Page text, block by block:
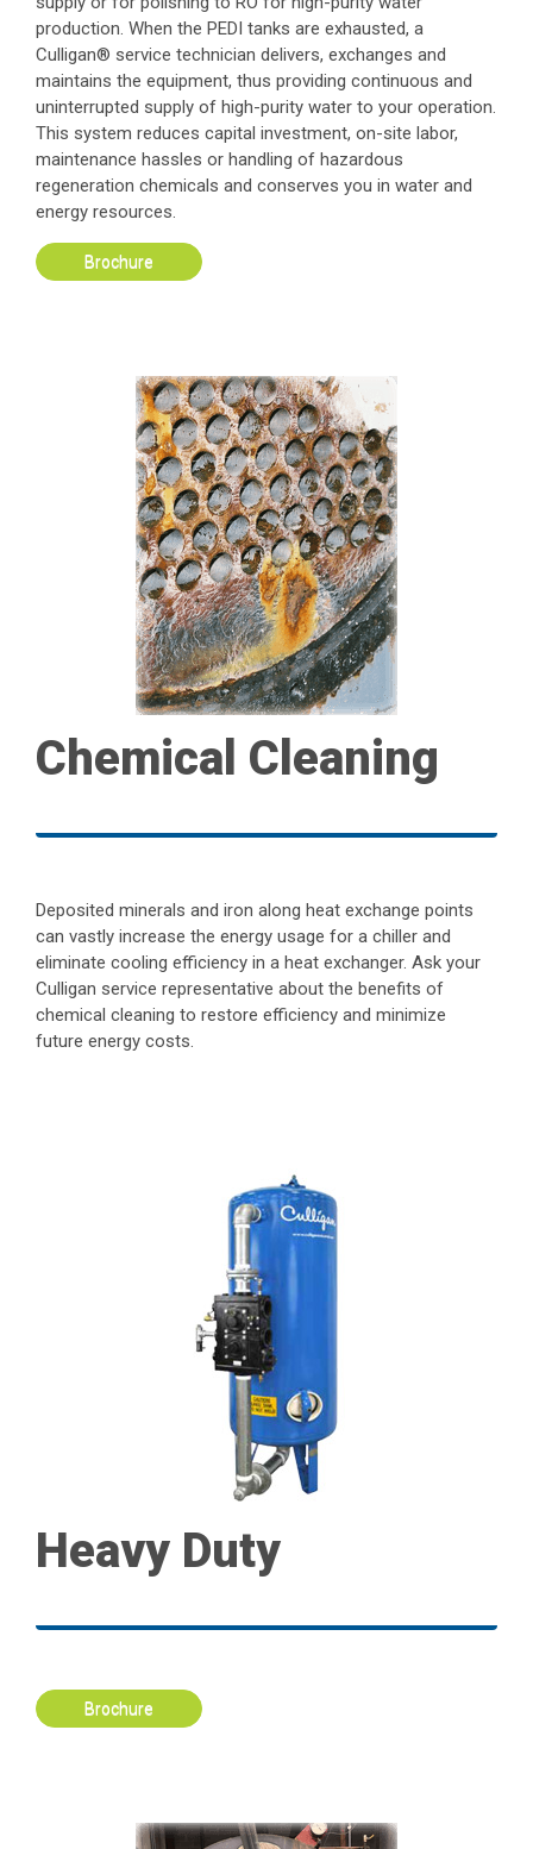
production. When the PEDI tanks are exhausted, a
Culligan® service technician delivers, exchanges and
maintains the equipment, thus providing continuous and
uninterrupted supply of high-purity water to your operation.
This system reduces capital investment, on-site labor,
maintenance hassles or handling of hazardous
regeneration chemicals and conserves you in water and
energy resources.
Brochure
Chemical Cleaning
Deposited minerals and iron along heat exchange points
can vastly increase the energy usage for a chiller and
eliminate cooling efficiency in a heat exchanger. Ask your
Culligan service representative about the benefits of
chemical cleaning to restore efficiency and minimize
future energy costs.
Heavy Duty
Brochure